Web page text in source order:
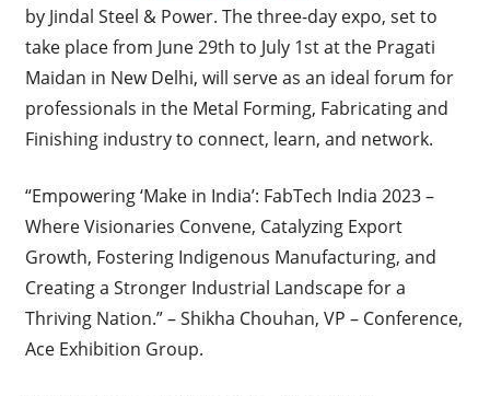
by Jindal Steel & Power. The three-day expo, set to
take place from June 29th to July 1st at the Pragati
Maidan in New Delhi, will serve as an ideal forum for
professionals in the Metal Forming, Fabricating and
Finishing industry to connect, learn, and network.
“Empowering ‘Make in India’: FabTech India 2023 –
Where Visionaries Convene, Catalyzing Export
Growth, Fostering Indigenous Manufacturing, and
Creating a Stronger Industrial Landscape for a
Thriving Nation.” – Shikha Chouhan, VP – Conference,
Ace Exhibition Group.